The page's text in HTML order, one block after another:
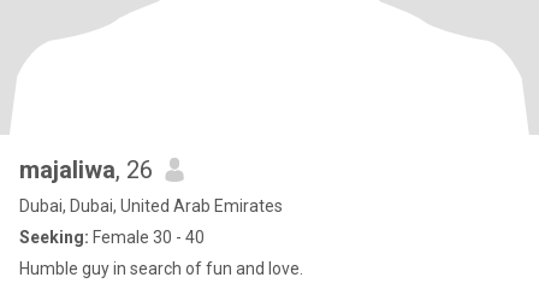
majaliwa, 26
Dubai, Dubai, United Arab Emirates
Seeking: Female 30 - 40
Humble guy in search of fun and love.